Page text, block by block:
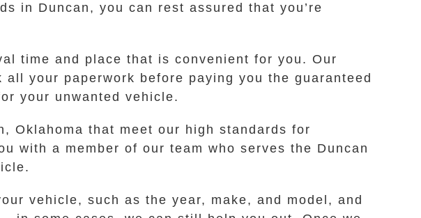
in Duncan, you can rest assured that you’re
time and place that is convenient for you. Our
your paperwork before paying you the guaranteed
your unwanted vehicle.
Oklahoma that meet our high standards for
with a member of our team who serves the Duncan
vehicle, such as the year, make, and model, and